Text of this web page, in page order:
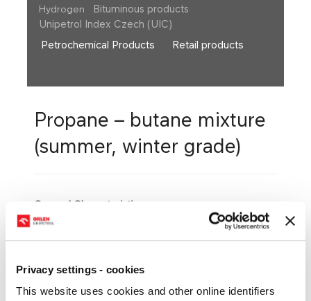
Privacy settings - cookies
This website uses cookies and other online identifiers
Hydrogen
Bituminous products
Unipetrol Index Czech (UIC)
Petrochemical Products Retail products
Propane – butane mixture
(summer, winter grade)
General Character​istics
Propane-butane is a mixture of liquefied